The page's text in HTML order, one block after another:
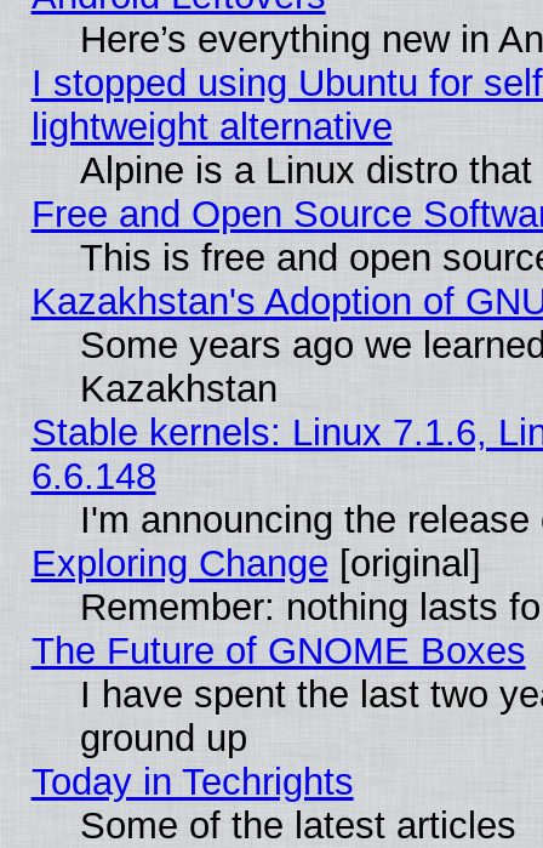
Here’s everything new in
I stopped using Ubuntu for
lightweight alternative
Alpine is a Linux distro
Free and Open Source
This is free and open
Kazakhstan's Adoption of
Some years ago we
Kazakhstan
Stable kernels: Linux 7.1.6,
6.6.148
I'm announcing the
Exploring Change [original]
Remember: nothing lasts
The Future of GNOME Boxes
I have spent the last two
ground up
Today in Techrights
Some of the latest articles